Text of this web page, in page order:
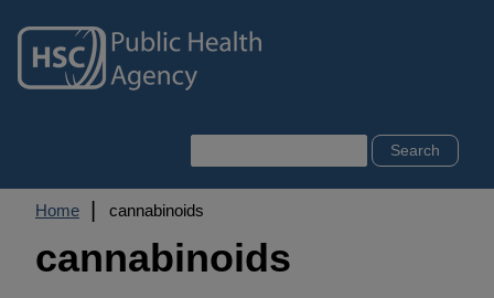
main
content
Breadcrumb
Home cannabinoids
cannabinoids